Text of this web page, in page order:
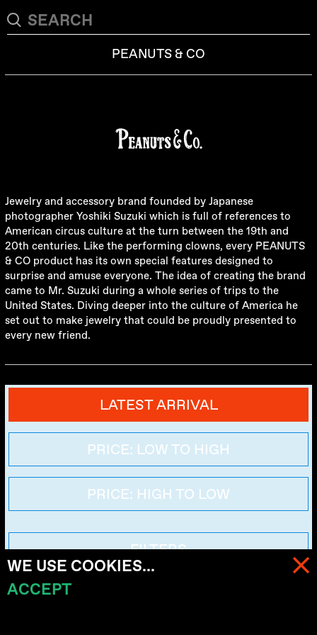
MENU
PEANUTS & CO
Jewelry and accessory brand founded by Japanese
photographer Yoshiki Suzuki which is full of references to
American circus culture at the turn between the 19th and
20th centuries. Like the performing clowns, every PEANUTS
& CO product has its own special features designed to
surprise and amuse everyone. The idea of creating the brand
came to Mr. Suzuki during a whole series of trips to the
United States. Diving deeper into the culture of America he
set out to make jewelry that could be proudly presented to
every new friend.
LATEST ARRIVAL
PRICE: LOW TO HIGH
PRICE: HIGH TO LOW
FILTERS
No items here for now. Coming soon.
WE USE COOKIES...
ACCEPT